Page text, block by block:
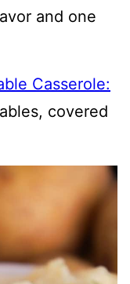
and one
Casserole:
covered